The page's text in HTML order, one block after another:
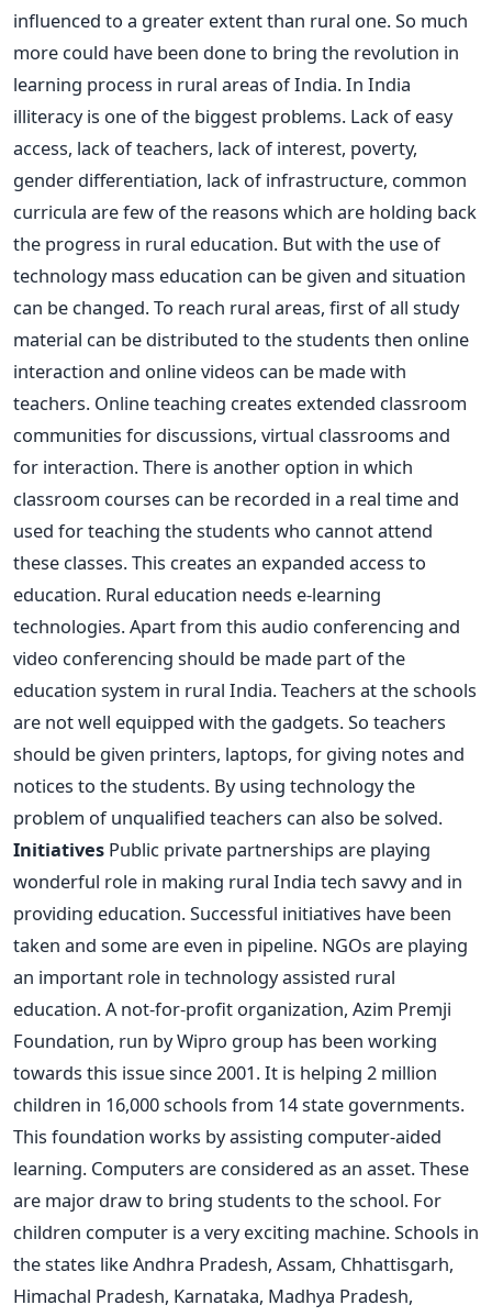
influenced to a greater extent than rural one. So much
more could have been done to bring the revolution in
learning process in rural areas of India. In India
illiteracy is one of the biggest problems. Lack of easy
access, lack of teachers, lack of interest, poverty,
gender differentiation, lack of infrastructure, common
curricula are few of the reasons which are holding back
the progress in rural education. But with the use of
technology mass education can be given and situation
can be changed. To reach rural areas, first of all study
material can be distributed to the students then online
interaction and online videos can be made with
teachers. Online teaching creates extended classroom
communities for discussions, virtual classrooms and
for interaction. There is another option in which
classroom courses can be recorded in a real time and
used for teaching the students who cannot attend
these classes. This creates an expanded access to
education. Rural education needs e-learning
technologies. Apart from this audio conferencing and
video conferencing should be made part of the
education system in rural India. Teachers at the schools
are not well equipped with the gadgets. So teachers
should be given printers, laptops, for giving notes and
notices to the students. By using technology the
problem of unqualified teachers can also be solved.
Initiatives Public private partnerships are playing
wonderful role in making rural India tech savvy and in
providing education. Successful initiatives have been
taken and some are even in pipeline. NGOs are playing
an important role in technology assisted rural
education. A not-for-profit organization, Azim Premji
Foundation, run by Wipro group has been working
towards this issue since 2001. It is helping 2 million
children in 16,000 schools from 14 state governments.
This foundation works by assisting computer-aided
learning. Computers are considered as an asset. These
are major draw to bring students to the school. For
children computer is a very exciting machine. Schools in
the states like Andhra Pradesh, Assam, Chhattisgarh,
Himachal Pradesh, Karnataka, Madhya Pradesh,